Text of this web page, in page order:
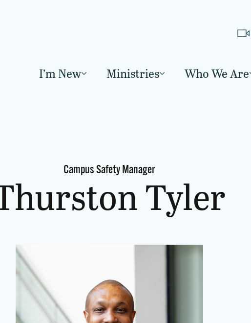
I’m New Ministries Who We Are
Campus Safety Manager
Tyler